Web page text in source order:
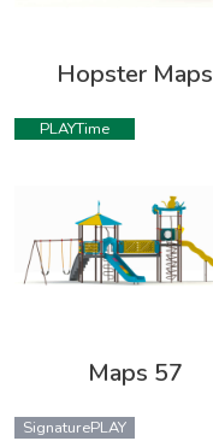
Hopster Maps
PLAYTime
Maps 57
SignaturePLAY